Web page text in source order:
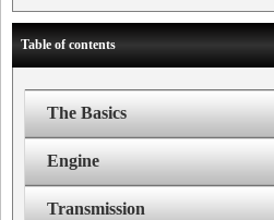
Table of contents
The Basics
Engine
Transmission